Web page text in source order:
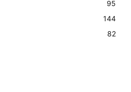
95
144
82